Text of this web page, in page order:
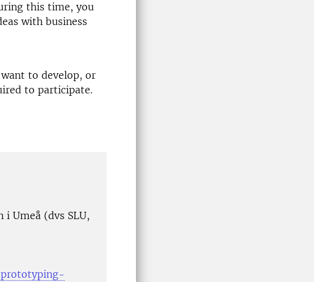
this time, you
with business
to develop, or
to participate.
Umeå (dvs SLU,